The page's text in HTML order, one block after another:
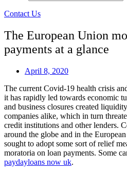
Contact Us
The European Union
payments at a glance
April 8, 2020
The current Covid-19 health crisis
it has rapidly led towards economic
and business closures created
companies alike, which in turn
credit institutions and other lenders.
around the globe and in the
sought to adopt some sort of relief
moratoria on loan payments. Some
paydayloans now uk.